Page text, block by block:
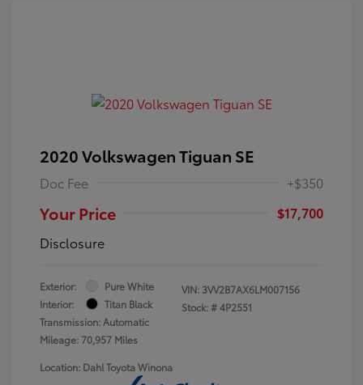
2020 Volkswagen Tiguan SE
Doc Fee +$350
Your Price
$17,700
Disclosure
Exterior:
Pure White
Interior:
Titan Black
Transmission: Automatic
Mileage: 70,957 Miles
VIN: 3VV2B7AX6LM007156
Stock: #4P2551
Location: Dahl Toyota Winona